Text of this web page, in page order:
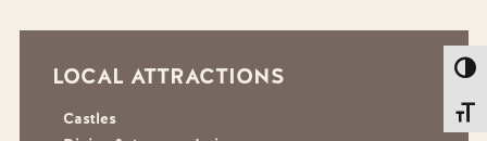
LOCAL ATTRACTIONS
Castles